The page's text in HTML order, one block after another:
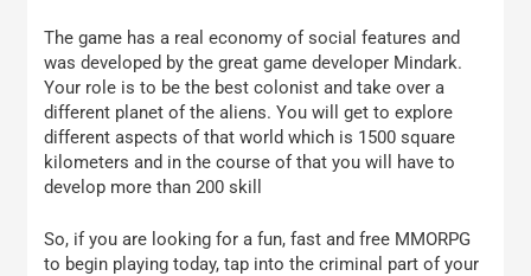
The game has a real economy of social features and
was developed by the great game developer Mindark.
Your role is to be the best colonist and take over a
different planet of the aliens. You will get to explore
different aspects of that world which is 1500 square
kilometers and in the course of that you will have to
develop more than 200 skill
So, if you are looking for a fun, fast and free MMORPG
to begin playing today, tap into the criminal part of your